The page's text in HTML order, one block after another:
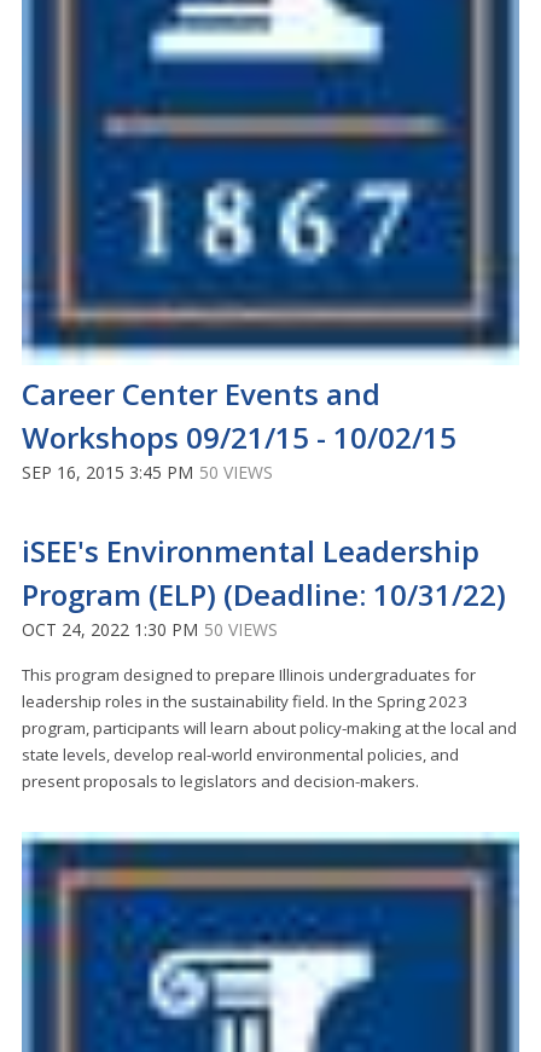
Career Center Events and
Workshops 09/21/15 - 10/02/15
SEP 16, 2015 3:45 PM 50 VIEWS
iSEE's Environmental Leadership
Program (ELP) (Deadline: 10/31/22)
OCT 24, 2022 1:30 PM 50 VIEWS
This program designed to prepare Illinois undergraduates for
leadership roles in the sustainability field. In the Spring 2023
program, participants will learn about policy-making at the local and
state levels, develop real-world environmental policies, and
present proposals to legislators and decision-makers.